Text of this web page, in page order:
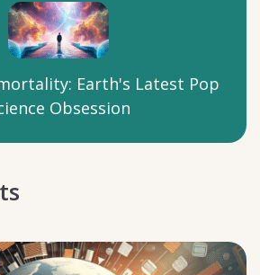
Earth's Latest Pop
Obsession